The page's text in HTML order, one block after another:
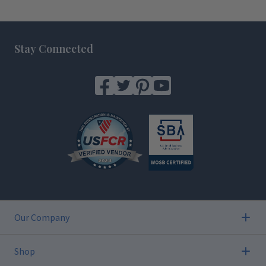
Stay Connected
Our Company
Shop